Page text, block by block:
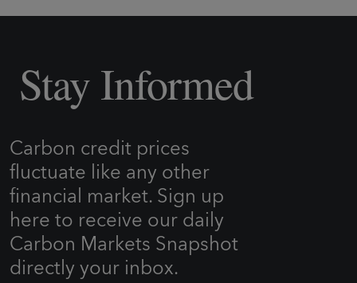
Stay Informed
Carbon credit prices
fluctuate like any other
financial market. Sign up
here to receive our daily
Carbon Markets Snapshot
directly your inbox.